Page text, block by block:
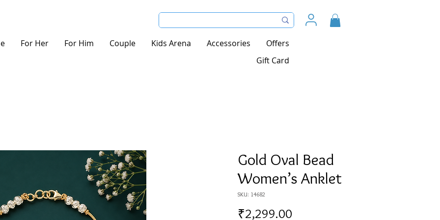
For Her For Him Couple Kids Arena Accessories
Offers
Gift Card
Gold Oval Bead
Women’s Anklet
SKU: 14682
₹2,299.00